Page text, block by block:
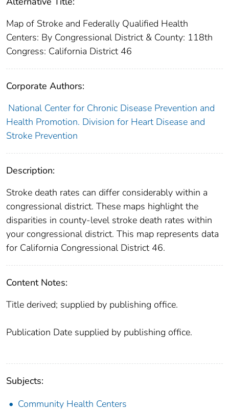
Map of Stroke and Federally Qualified Health
Centers: By Congressional District & County: 118th
Congress: California District 46
Corporate Authors:
National Center for Chronic Disease Prevention and
Health Promotion. Division for Heart Disease and
Stroke Prevention
Description:
Stroke death rates can differ considerably within a
congressional district. These maps highlight the
disparities in county-level stroke death rates within
your congressional district. This map represents data
for California Congressional District 46.
Content Notes:
Title derived; supplied by publishing office.
Publication Date supplied by publishing office.
Subjects:
Community Health Centers